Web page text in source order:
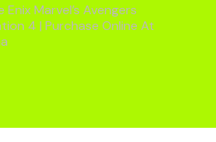
Enix Marvel’s Avengers
4 | Purchase Online At